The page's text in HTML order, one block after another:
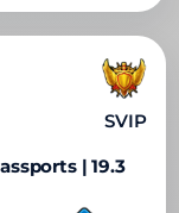
SVIP
| 19.3